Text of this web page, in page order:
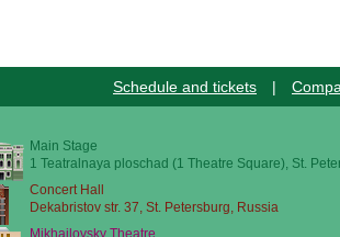
Schedule and tickets |
Main Stage
1 Teatralnaya ploschad (1 Theatre Square), St.
Concert Hall
Dekabristov str. 37, St. Petersburg, Russia
Mikhailovsky Theatre